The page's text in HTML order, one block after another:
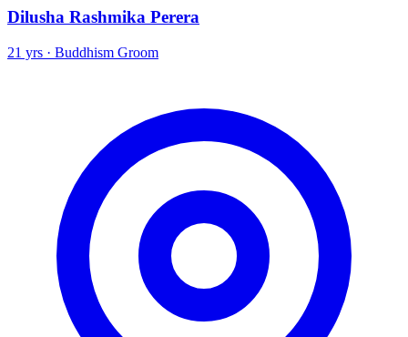
Dilusha Rashmika Perera
21 yrs · Buddhism Groom